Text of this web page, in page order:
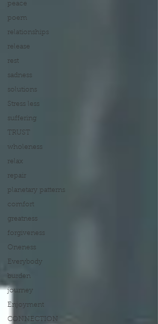
peace
poem
relationships
release
rest
sadness
solutions
Stress less
suffering
TRUST
wholeness
relax
repair
planetary patterns
comfort
greatness
forgiveness
Oneness
Everybody
burden
journey
Enjoyment
CONNECTION